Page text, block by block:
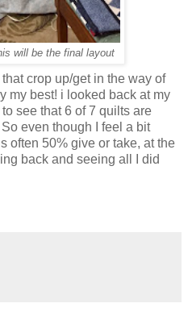
will be the final layout
crop up/get in the way of
my best! i looked back at my
see that 6 of 7 quilts are
even though I feel a bit
often 50% give or take, at the
back and seeing all I did